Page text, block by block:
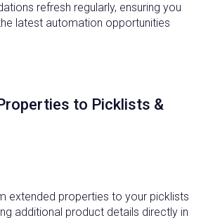
refresh regularly, ensuring you
latest automation opportunities
to Picklists &
extended properties to your picklists
additional product details directly in